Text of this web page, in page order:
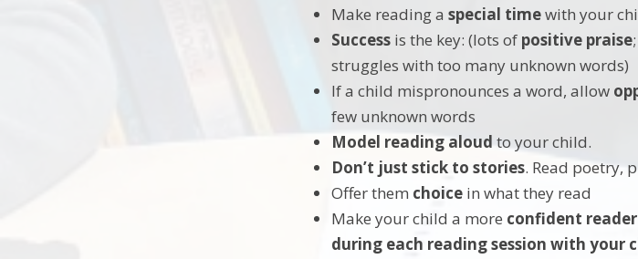
Make reading aspecial timewith your
Success is the key: (lots of positive praise
struggles with too many unknown words)
If a child mispronounces a word, allow
few unknown words
Model reading aloud to your child.
Don’t just stick to stories. Read poetry,
Offer them choice in what they read
Make your child a more confident reader
during each reading session with your